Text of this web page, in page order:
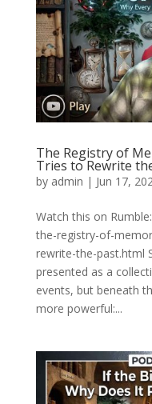
The Registry of
Tries to Rewrite
by admin | Jun 17,
Watch this on
the-registry-of-
rewrite-the-past.html
presented as a
events, but beneath
more powerful:...